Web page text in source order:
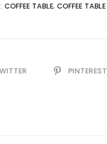
COFFEE TABLE, COFFEE TABLE
PINTEREST